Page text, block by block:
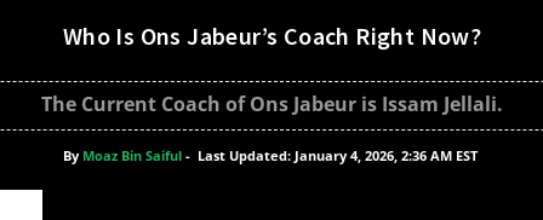
Who Is Ons Jabeur’s Coach Right Now?
The Current Coach of Ons Jabeur is Issam Jellali.
By Moaz Bin Saiful - Last Updated: January 4, 2026, 2:36 AM EST